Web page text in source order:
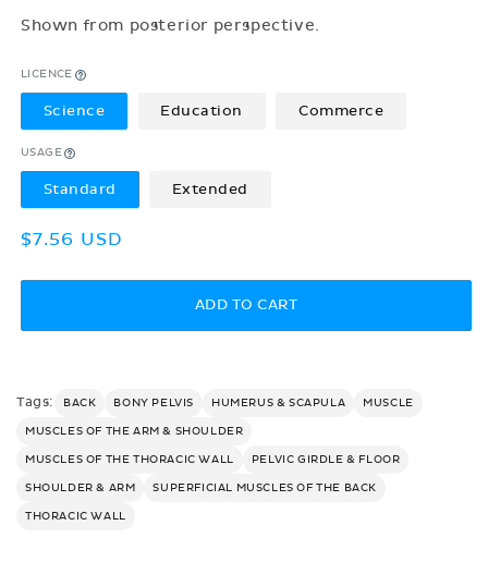
Shown from posterior perspective.
LICENCE
Science Education Commerce
USAGE
Standard Extended
Regular
$7.56 USD
ADD TO CART
Tags: BACK BONY PELVIS HUMERUS & SCAPULA MUSCLE
MUSCLES OF THE ARM & SHOULDER
MUSCLES OF THE THORACIC WALL PELVIC GIRDLE & FLOOR
SHOULDER & ARM SUPERFICIAL MUSCLES OF THE BACK
THORACIC WALL